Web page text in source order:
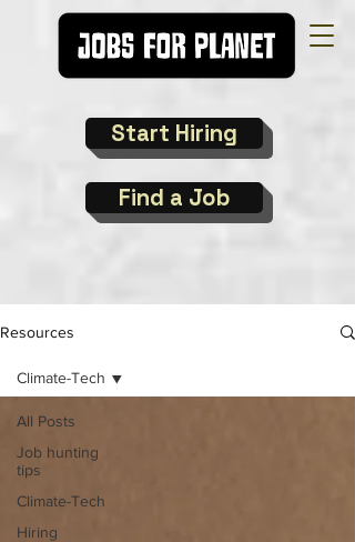
Start Hiring
Find a Job
Resources
All Posts
Job hunting
tips
Climate-Tech
Hiring
Climate-Tech